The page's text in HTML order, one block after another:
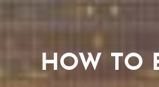
HOW TO